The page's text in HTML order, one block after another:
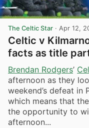
The Celtic Star · Apr 12,
Celtic v
facts as title
Brendan Rodgers’
afternoon as they
weekend’s defeat
which means that
the opportunity to
afternoon...